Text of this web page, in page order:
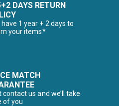
DAYS RETURN
have 1 year + 2 days to
your items*
MATCH
contact us and we’ll take
of you